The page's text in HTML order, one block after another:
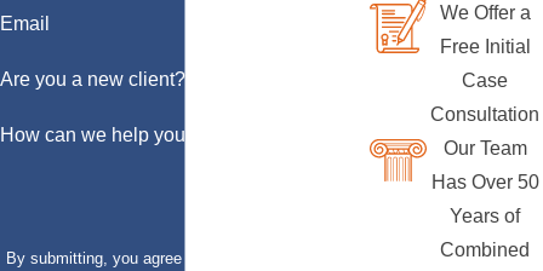
Email
Are you a new client?
How can we help you?
By submitting, you agree to receive text messages
We Offer a
Free Initial
Case
Consultation
Our Team
Has Over 50
Years of
Combined